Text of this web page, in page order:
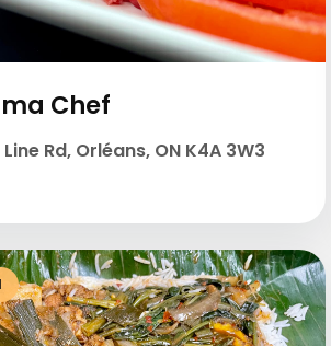
Chef
Rd, Orléans, ON K4A 3W3